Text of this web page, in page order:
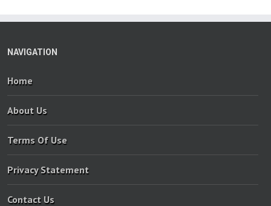
NAVIGATION
Home
About Us
Terms Of Use
Privacy Statement
Contact Us